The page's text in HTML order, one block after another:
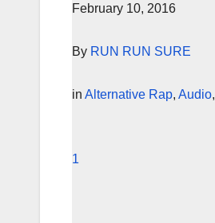
February 10, 2016
By RUN RUN SURE
in Alternative Rap, Audio,
1